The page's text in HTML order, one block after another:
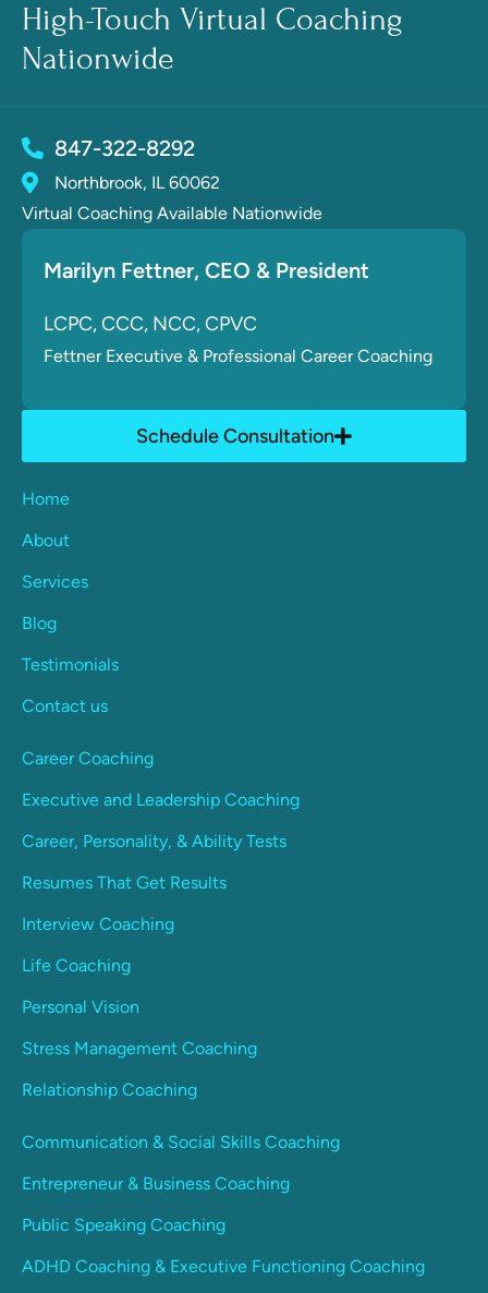
High-Touch Virtual Coaching
Nationwide
847-322-8292
Northbrook, IL 60062
Virtual Coaching Available Nationwide
Marilyn Fettner, CEO & President
LCPC, CCC, NCC, CPVC
FettnerExecutive & Professional Career Coaching
Schedule Consultation
Home
About
Services
Blog
Testimonials
Contact us
Career Coaching
Executive and Leadership Coaching
Career, Personality, & Ability Tests
Resumes That Get Results
Interview Coaching
Life Coaching
Personal Vision
Stress Management Coaching
Relationship Coaching
Communication & Social Skills Coaching
Entrepreneur & Business Coaching
Public Speaking Coaching
ADHD Coaching & Executive Functioning Coaching